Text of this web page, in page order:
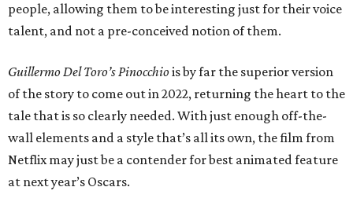
people, allowing them to be interesting just for their voice
talent, and not a pre-conceived notion of them.
Guillermo Del Toro’s Pinocchiois by far the superior version
of the story to come out in 2022, returning the heart to the
tale that is so clearly needed. With just enough off-the-
wall elements and a style that’s all its own, the film from
Netflix may just be a contender for best animated feature
at next year’s Oscars.